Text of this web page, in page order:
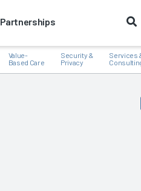
Partnerships
Value-
Based Care
Security &
Privacy
Services